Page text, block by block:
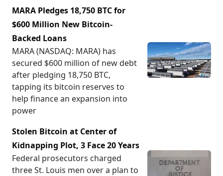
MARA Pledges 18,750 BTC for
$600 Million New Bitcoin-
Backed Loans
MARA (NASDAQ: MARA) has
secured $600 million of new debt
after pledging 18,750 BTC,
tapping its bitcoin reserves to
help finance an expansion into
power
Stolen Bitcoin at Center of
Kidnapping Plot, 3 Face 20 Years
Federal prosecutors charged
three St. Louis men over a plan to